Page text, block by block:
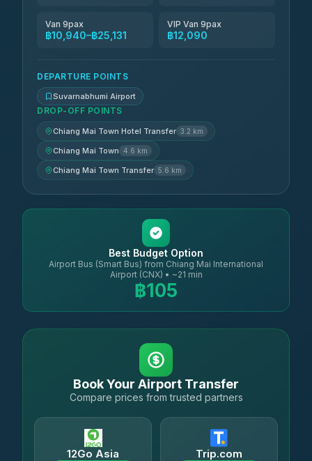
Van 9pax
฿10,940–฿25,131
VIP Van 9pax
฿12,090
DEPARTURE POINTS
Suvarnabhumi Airport
DROP-OFF POINTS
Chiang Mai Town Hotel Transfer 3.2 km
Chiang Mai Town 4.6 km
Chiang Mai Town Transfer 5.6 km
Best Budget Option
Airport Bus (Smart Bus) from Chiang Mai International
Airport (CNX) • ~21 min
฿105
Book Your Airport Transfer
Compare prices from trusted partners
12Go Asia Trip.com